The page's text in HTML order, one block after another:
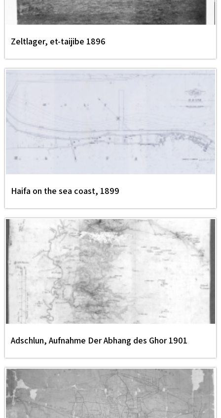
Zeltlager, et-taijibe 1896
Haifa on the sea coast, 1899
Adschlun, Aufnahme Der Abhang des Ghor 1901